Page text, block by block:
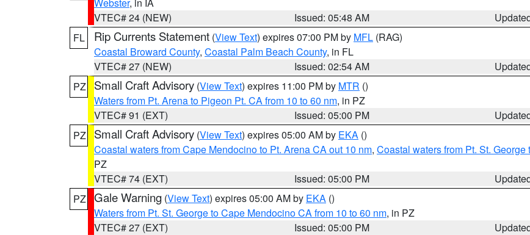
VTEC# 24 (NEW)
Issued: 05:48 AM
FL
Rip Currents Statement (View Text) expires 07:00 PM by MFL (RAG)
Coastal Broward County, Coastal Palm Beach County, in FL
VTEC# 27 (NEW)
Issued: 02:54 AM
PZ
Small Craft Advisory (View Text) expires 11:00 PM by MTR ()
Waters from Pt. Arena to Pigeon Pt. CA from 10 to 60 nm, in PZ
VTEC# 91 (EXT)
Issued: 05:00 PM
PZ
Small Craft Advisory (View Text) expires 05:00 AM by EKA ()
Coastal waters from Cape Mendocino to Pt. Arena CA out 10 nm, Coastal waters from Pt. St.
PZ
VTEC# 74 (EXT)
Issued: 05:00 PM
PZ Gale Warning (View Text) expires 05:00 AM by EKA ()
Waters from Pt. St. George to Cape Mendocino CA from 10 to 60 nm, in PZ
VTEC# 27 (EXT)
Issued: 05:00 PM